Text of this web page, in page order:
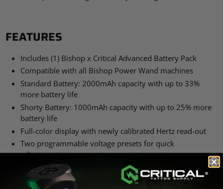
FEATURES
Includes (1) Bishop x Critical Advanced Battery Pack
Compatible with all Bishop Power Wand machines
Standard Battery: 2000mAh capacity with up to 33%
more battery life
Shorty Battery: 1000mAh capacity with up to 25% more
battery life
Full-color display with newly calibrated Hertz read-out
Two programmable voltage presets for quick
adjustments
Jumpstart On/Off function for challenging needle
groupings